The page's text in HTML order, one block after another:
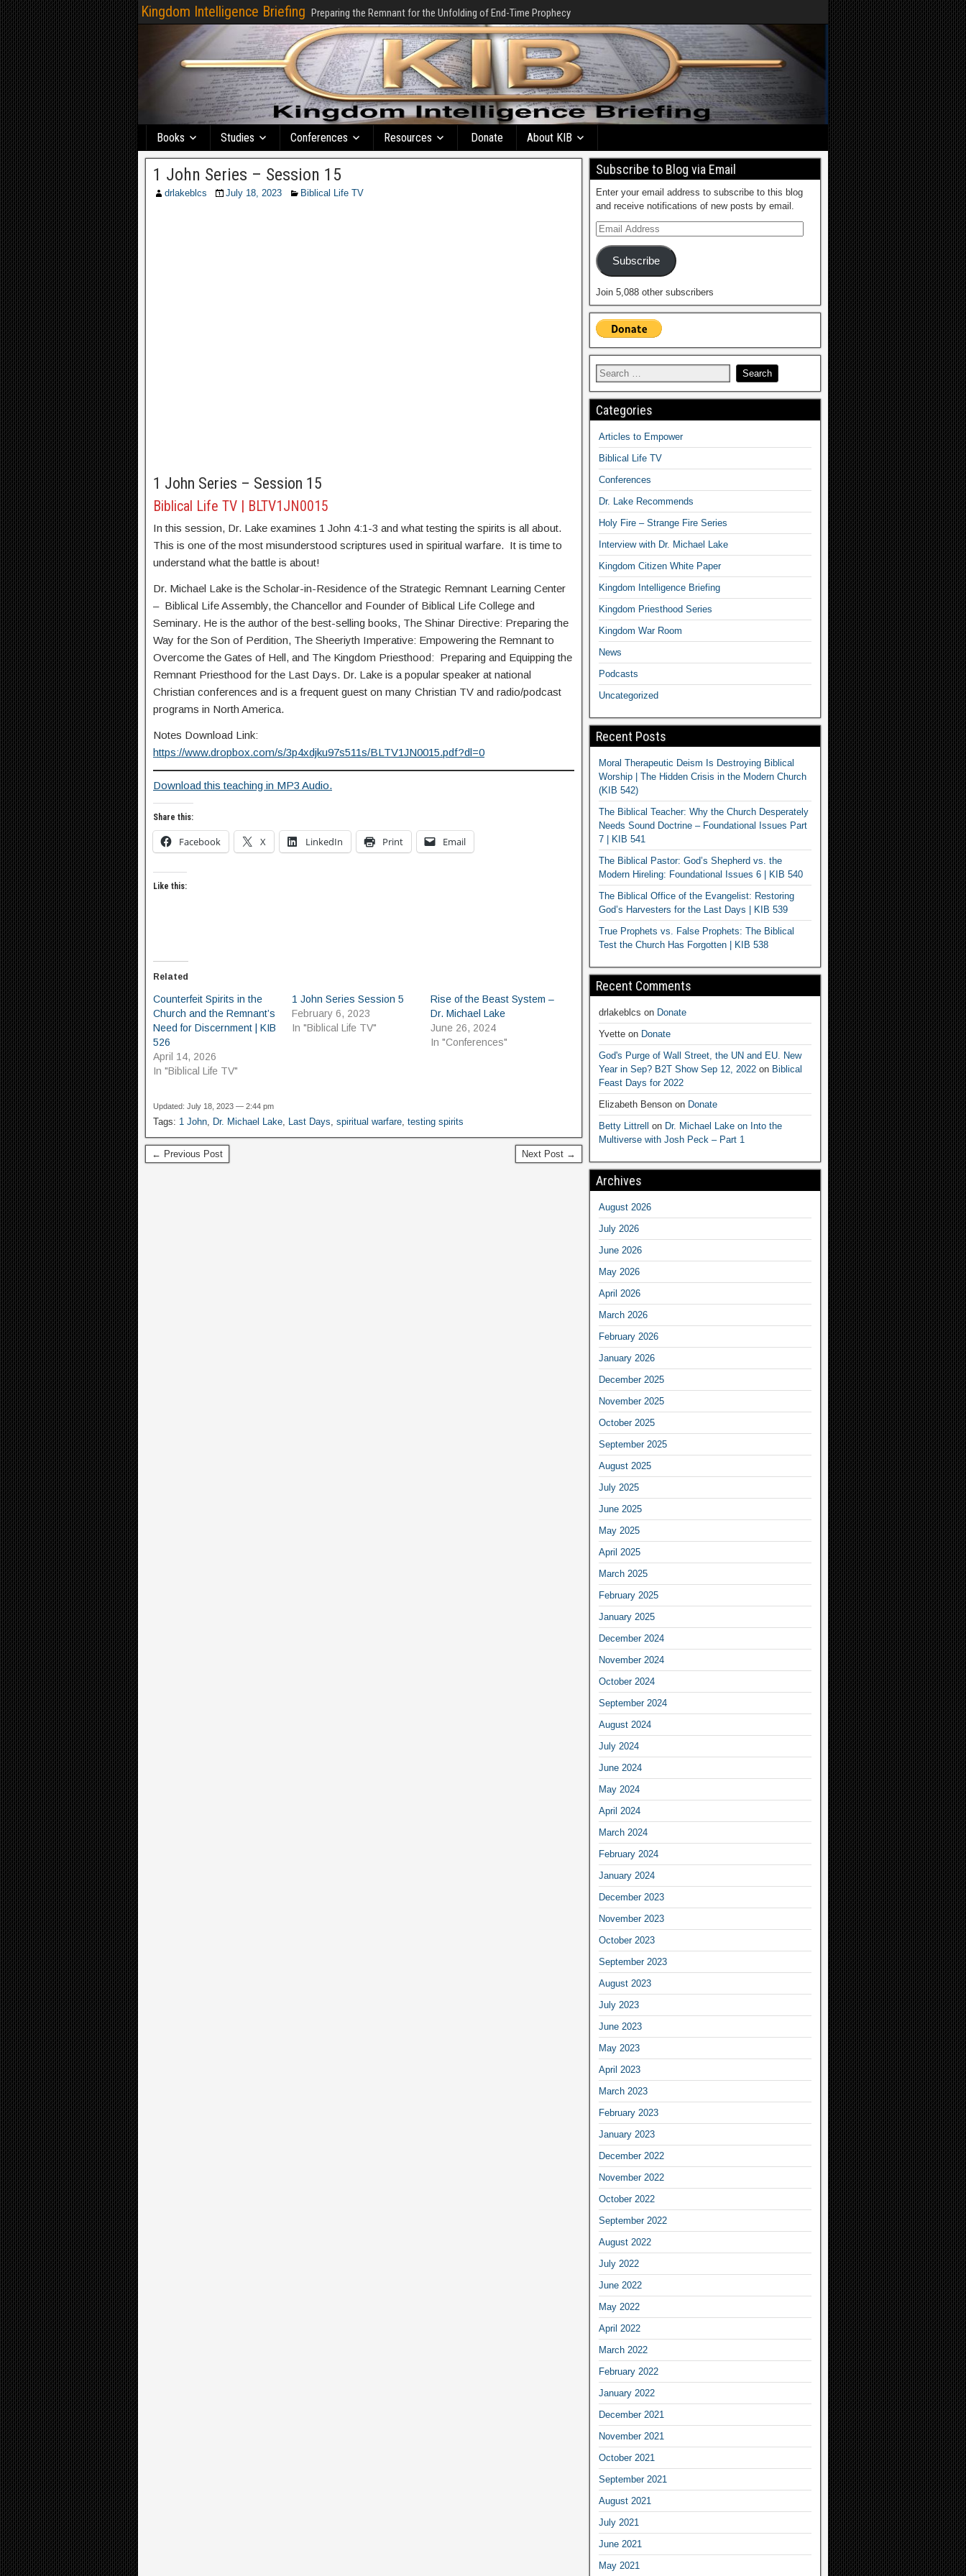
Kingdom Intelligence Briefing Preparing the Remnant for the Unfolding of End-Time Prophecy
Books Studies Conferences Resources Donate About KIB
1 John Series – Session 15
drlakeblcs July 18, 2023 Biblical Life TV
1 John Series – Session 15
Biblical Life TV | BLTV1JN0015
In this session, Dr. Lake examines 1 John 4:1-3 and what testing the spirits is all about.
This is one of the most misunderstood scriptures used in spiritual warfare. It is time to
understand what the battle is about!
Dr. Michael Lake is the Scholar-in-Residence of the Strategic Remnant Learning Center
– Biblical Life Assembly, the Chancellor and Founder of Biblical Life College and
Seminary. He is the author of the best-selling books, The Shinar Directive: Preparing the
Way for the Son of Perdition, The Sheeriyth Imperative: Empowering the Remnant to
Overcome the Gates of Hell, and The Kingdom Priesthood: Preparing and Equipping the
Remnant Priesthood for the Last Days. Dr. Lake is a popular speaker at national
Christian conferences and is a frequent guest on many Christian TV and radio/podcast
programs in North America.
Notes Download Link:
https://www.dropbox.com/s/3p4xdjku97s511s/BLTV1JN0015.pdf?dl=0
Download this teaching in MP3 Audio.
Share this:
Facebook X LinkedIn Print Email
Like this:
Related
Counterfeit Spirits in the
Church and the Remnant’s
Need for Discernment | KIB
526
April 14, 2026
In "Biblical Life TV"
1 John Series Session 5
February 6, 2023
In "Biblical Life TV"
Rise of the Beast System –
Dr. Michael Lake
June 26, 2024
In "Conferences"
Updated: July 18, 2023 — 2:44 pm
Tags: 1 John Dr. Michael Lake Last Days spiritual warfare testing spirits
← Previous Post Next Post →
Subscribe to Blog via Email
Enter your email address to subscribe to this blog
and receive notifications of new posts by email.
Subscribe
Join 5,088 other subscribers
Categories
Articles to Empower
Biblical Life TV
Conferences
Dr. Lake Recommends
Holy Fire – Strange Fire Series
Interview with Dr. Michael Lake
Kingdom Citizen White Paper
Kingdom Intelligence Briefing
Kingdom Priesthood Series
Kingdom War Room
News
Podcasts
Uncategorized
Recent Posts
Moral Therapeutic Deism Is Destroying Biblical
Worship | The Hidden Crisis in the Modern Church
(KIB 542)
The Biblical Teacher: Why the Church Desperately
Needs Sound Doctrine – Foundational Issues Part
7 | KIB 541
The Biblical Pastor: God’s Shepherd vs. the
Modern Hireling: Foundational Issues 6 | KIB 540
The Biblical Office of the Evangelist: Restoring
God’s Harvesters for the Last Days | KIB 539
True Prophets vs. False Prophets: The Biblical
Test the Church Has Forgotten | KIB 538
Recent Comments
drlakeblcs on Donate
Yvetteon Donate
God's Purge of Wall Street, the UN and EU. New
Year in Sep? B2T Show Sep 12, 2022on Biblical
Feast Days for 2022
Elizabeth Bensonon Donate
Betty Littrell on Dr. Michael Lake on Into the
Multiverse with Josh Peck – Part 1
Archives
August 2026
July 2026
June 2026
May 2026
April 2026
March 2026
February 2026
January 2026
December 2025
November 2025
October 2025
September 2025
August 2025
July 2025
June 2025
May 2025
April 2025
March 2025
February 2025
January 2025
December 2024
November 2024
October 2024
September 2024
August 2024
July 2024
June 2024
May 2024
April 2024
March 2024
February 2024
January 2024
December 2023
November 2023
October 2023
September 2023
August 2023
July 2023
June 2023
May 2023
April 2023
March 2023
February 2023
January 2023
December 2022
November 2022
October 2022
September 2022
August 2022
July 2022
June 2022
May 2022
April 2022
March 2022
February 2022
January 2022
December 2021
November 2021
October 2021
September 2021
August 2021
July 2021
June 2021
May 2021